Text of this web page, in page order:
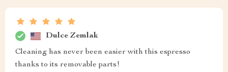
Dulce Zemlak
Cleaning has never been easier with this espresso
thanks to its removable parts!